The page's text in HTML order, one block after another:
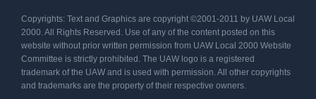
Copyrights: Text and Graphics are copyright ©2001-2011 by UAW Local
2000. All Rights Reserved. Use of any of the content posted on this
website without prior written permission from UAW Local 2000 Website
Committee is strictly prohibited. The UAW logo is a registered
trademark of the UAW and is used with permission. All other copyrights
and trademarks are the property of their respective owners.